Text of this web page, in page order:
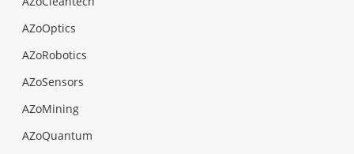
AZoOptics
AZoRobotics
AZoSensors
AZoMining
AZoQuantum